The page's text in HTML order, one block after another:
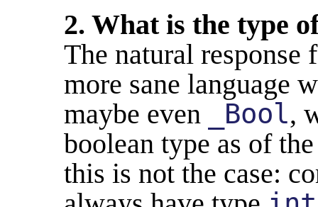
2. What is the type
The natural response
more sane language
maybe even
_Bool,
boolean type as of
this is not the case: